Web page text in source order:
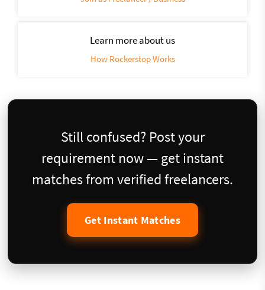
Learn more about us
How Rockerstop Works
Still confused? Post your
requirement now — get instant
matches from verified freelancers.
Get Instant Matches